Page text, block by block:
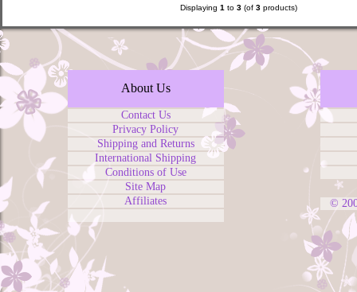
Displaying 1 to 3 (of 3 products)
About Us
Contact Us
Privacy Policy
Shipping and Returns
International Shipping
Conditions of Use
Site Map
Affiliates
©